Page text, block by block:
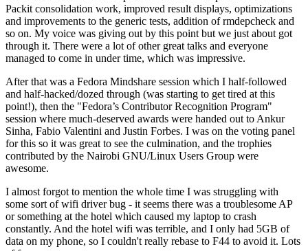
Packit consolidation work, improved result displays, optimizations
and improvements to the generic tests, addition of rmdepcheck and
so on. My voice was giving out by this point but we just about got
through it. There were a lot of other great talks and everyone
managed to come in under time, which was impressive.
After that was a Fedora Mindshare session which I half-followed
and half-hacked/dozed through (was starting to get tired at this
point!), then the "Fedora’s Contributor Recognition Program"
session where much-deserved awards were handed out to Ankur
Sinha, Fabio Valentini and Justin Forbes. I was on the voting panel
for this so it was great to see the culmination, and the trophies
contributed by the Nairobi GNU/Linux Users Group were
awesome.
I almost forgot to mention the whole time I was struggling with
some sort of wifi driver bug - it seems there was a troublesome AP
or something at the hotel which caused my laptop to crash
constantly. And the hotel wifi was terrible, and I only had 5GB of
data on my phone, so I couldn't really rebase to F44 to avoid it. Lots